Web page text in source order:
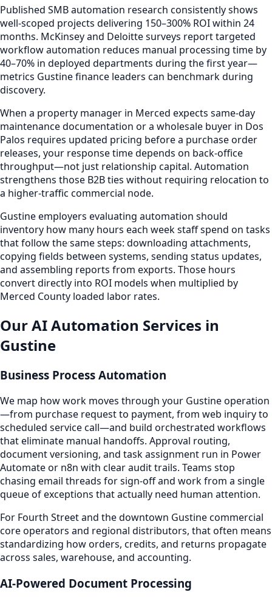
Published SMB automation research consistently shows
well-scoped projects delivering 150–300% ROI within 24
months. McKinsey and Deloitte surveys report targeted
workflow automation reduces manual processing time by
40–70% in deployed departments during the first year—
metrics Gustine finance leaders can benchmark during
discovery.
When a property manager in Merced expects same-day
maintenance documentation or a wholesale buyer in Dos
Palos requires updated pricing before a purchase order
releases, your response time depends on back-office
throughput—not just relationship capital. Automation
strengthens those B2B ties without requiring relocation to
a higher-traffic commercial node.
Gustine employers evaluating automation should
inventory how many hours each week staff spend on tasks
that follow the same steps: downloading attachments,
copying fields between systems, sending status updates,
and assembling reports from exports. Those hours
convert directly into ROI models when multiplied by
Merced County loaded labor rates.
Our AI Automation Services in
Gustine
Business Process Automation
We map how work moves through your Gustine operation
—from purchase request to payment, from web inquiry to
scheduled service call—and build orchestrated workflows
that eliminate manual handoffs. Approval routing,
document versioning, and task assignment run in Power
Automate or n8n with clear audit trails. Teams stop
chasing email threads for sign-off and work from a single
queue of exceptions that actually need human attention.
For Fourth Street and the downtown Gustine commercial
core operators and regional distributors, that often means
standardizing how orders, credits, and returns propagate
across sales, warehouse, and accounting.
AI-Powered Document Processing